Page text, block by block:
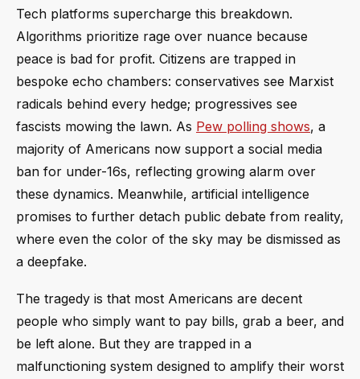
Tech platforms supercharge this breakdown.
Algorithms prioritize rage over nuance because
peace is bad for profit. Citizens are trapped in
bespoke echo chambers: conservatives see Marxist
radicals behind every hedge; progressives see
fascists mowing the lawn. As Pew polling shows, a
majority of Americans now support a social media
ban for under-16s, reflecting growing alarm over
these dynamics. Meanwhile, artificial intelligence
promises to further detach public debate from reality,
where even the color of the sky may be dismissed as
a deepfake.
The tragedy is that most Americans are decent
people who simply want to pay bills, grab a beer, and
be left alone. But they are trapped in a
malfunctioning system designed to amplify their worst